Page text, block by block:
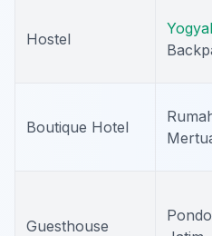
Hostel
Boutique Hotel
Guesthouse